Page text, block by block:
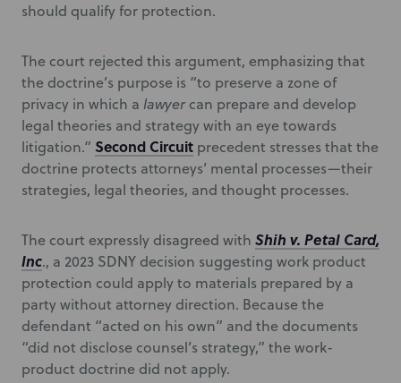
should qualify for protection.
The court rejected this argument, emphasizing that
the doctrine’s purpose is “to preserve a zone of
privacy in which a lawyer can prepare and develop
legal theories and strategy with an eye towards
litigation.” Second Circuit precedent stresses that the
doctrine protects attorneys’ mental processes—their
strategies, legal theories, and thought processes.
The court expressly disagreed with Shih v. Petal Card,
Inc., a 2023 SDNY decision suggesting work product
protection could apply to materials prepared by a
party without attorney direction. Because the
defendant “acted on his own” and the documents
“did not disclose counsel’s strategy,” the work-
product doctrine did not apply.